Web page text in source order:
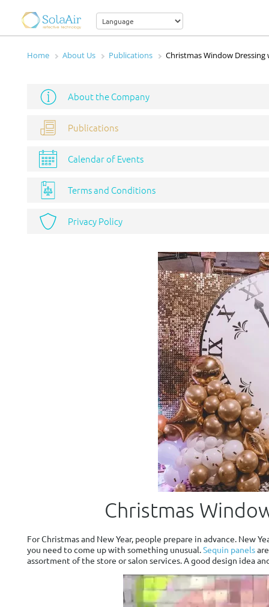
Home About Us Publications Christmas Window Dressing
Christmas
For Christmas and New Year, people prepare in advance. New
you need to come up with something unusual.Sequin panels
assortment of the store or salon services. A good design idea
About the Company
Publications
Calendar of Events
Terms and Conditions
Privacy Policy